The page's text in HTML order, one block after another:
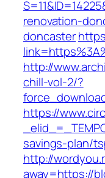
renovation-
doncaster
http://
chill-vol-2/?
https://
savings-plan/
http://
away=https://